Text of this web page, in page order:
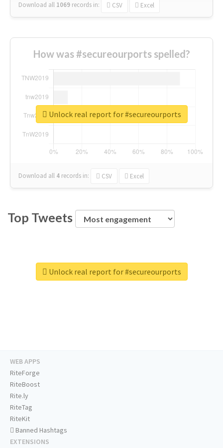
Download all 1069 records in: CSV Excel
How was #secureourports spelled?
Download all 4 records in: CSV Excel
Unlock real report for #secureourports
Top Tweets
Unlock real report for #secureourports
WEB APPS
RiteForge
RiteBoost
Rite.ly
RiteTag
RiteKit
Banned Hashtags
EXTENSIONS